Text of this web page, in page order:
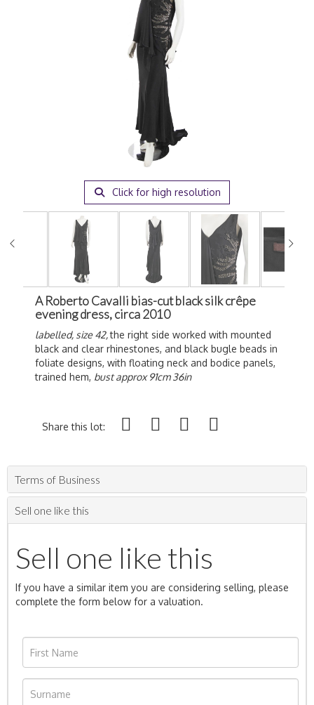
Click for high resolution
A Roberto Cavalli bias-cut black silk crêpe
evening dress, circa 2010
labelled, size 42,the right side worked with mounted
black and clear rhinestones, and black bugle beads in
foliate designs, with floating neck and bodice panels,
trained hem, bust approx 91cm 36in
Share this lot:
Terms of Business
Sell one like this
Sell one like this
If you have a similar item you are considering selling, please
complete the form below for a valuation.